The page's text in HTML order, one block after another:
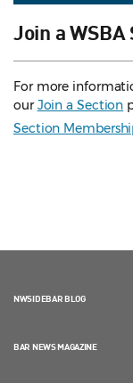
Join a WSBA
For more
ourJoin a Section
Section
NWSIDEBAR BLOG
BAR NEWS MAGAZINE